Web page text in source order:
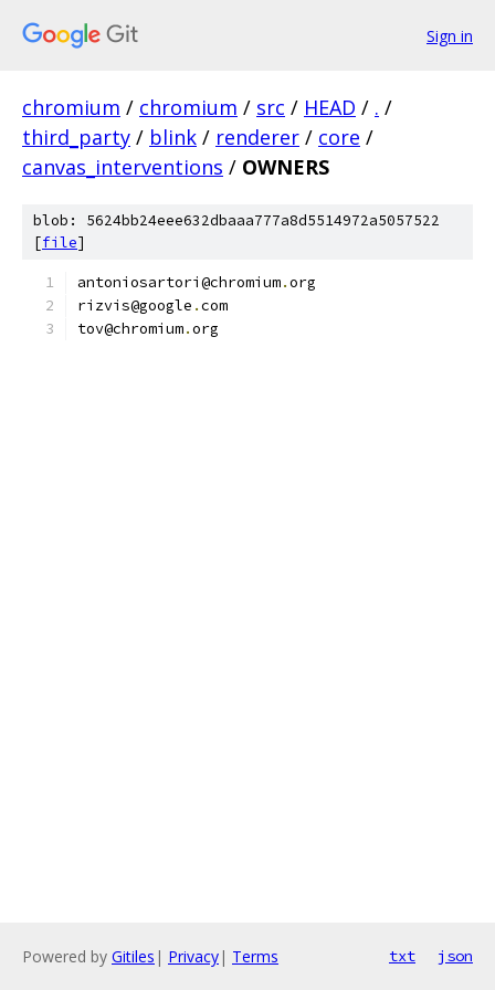
Sign in
chromium / chromium / src / HEAD / . /
third_party / blink / renderer / core /
canvas_interventions / OWNERS
blob: 5624bb24eee632dbaaa777a8d5514972a5057522
[file]
antoniosartori@chromium.org
rizvis@google .com
tov@chromium.org
Powered by Gitiles | Privacy| Terms txt json